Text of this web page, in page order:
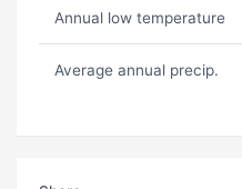
Annual low temperature
Average annual precip.